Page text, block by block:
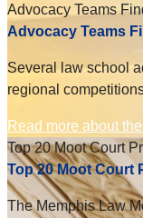
Advocacy Teams
Advocacy Teams
Several law school
regional
Read more about
Top 20 Moot Court
Top 20 Moot Court
The Memphis Law